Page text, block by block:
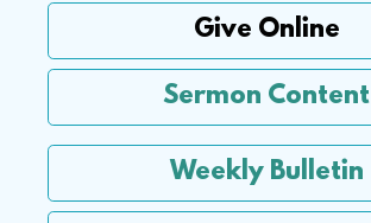
Give Online
Sermon Content
Weekly Bulletin